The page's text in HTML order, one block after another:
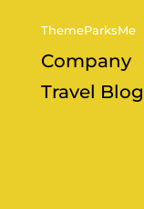
ThemeParksMe
Company
Travel